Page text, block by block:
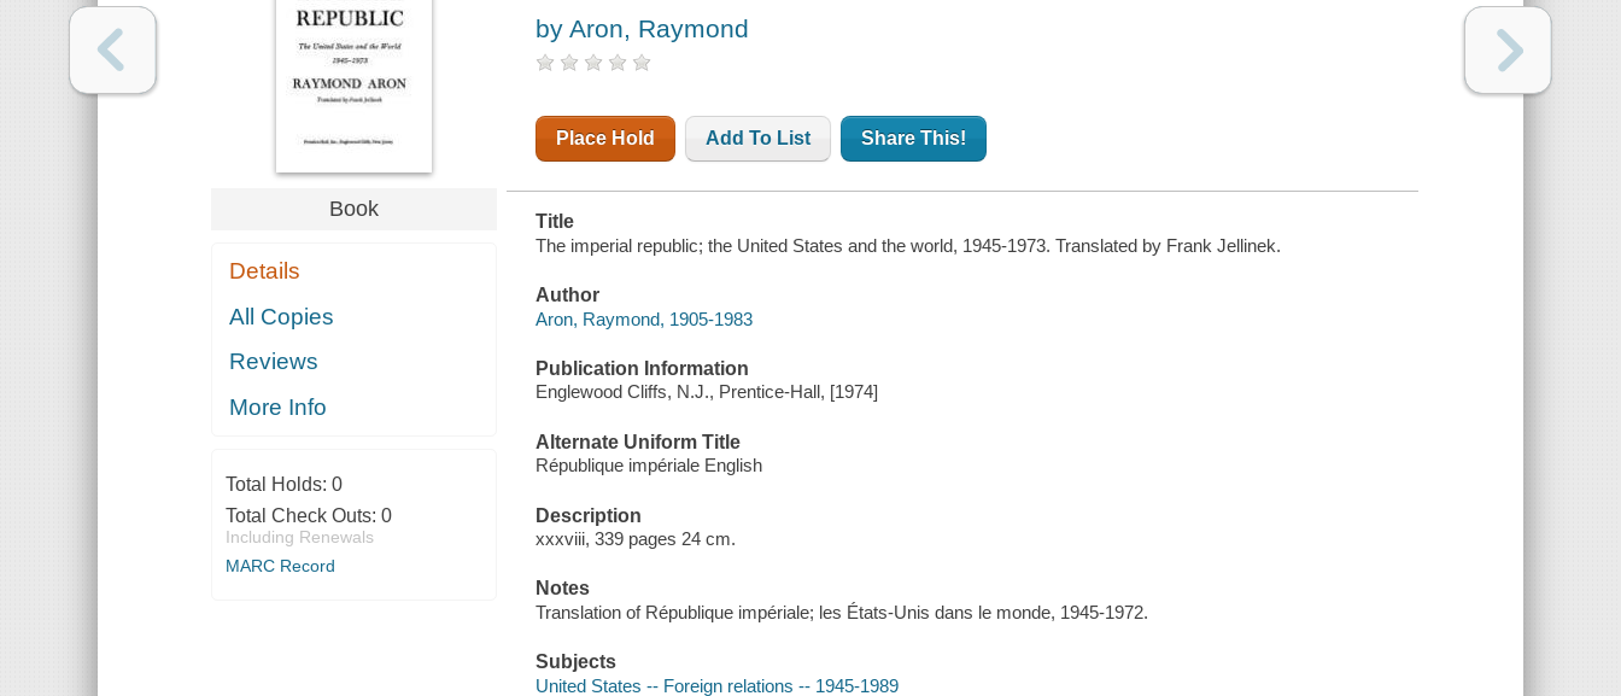
Book
Details
All Copies
Reviews
More Info
Total Holds: 0
Total Check Outs: 0
Including Renewals
MARC Record
by Aron, Raymond
Place Hold Add To List Share This!
Title
The imperial republic; the United States and the world, 1945-1973. Translated by Frank Jellinek.
Author
Aron, Raymond, 1905-1983
Publication Information
Englewood Cliffs, N.J., Prentice-Hall, [1974]
Alternate Uniform Title
République impériale English
Description
xxxviii, 339 pages 24 cm.
Notes
Translation of République impériale; les États-Unis dans le monde, 1945-1972.
Subjects
United States -- Foreign relations -- 1945-1989